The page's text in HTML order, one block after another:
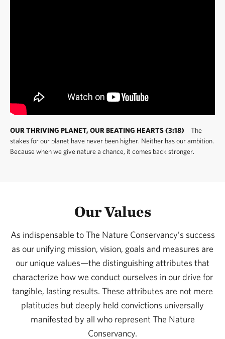
OUR THRIVING PLANET, OUR BEATING HEARTS (3:18)
The
stakes for our planet have never been higher. Neither has our ambition.
Because when we give nature a chance, it comes back stronger.
Our Values
As indispensable to The Nature Conservancy’s success
as our unifying mission, vision, goals and measures are
our unique values—the distinguishing attributes that
characterize how we conduct ourselves in our drive for
tangible, lasting results. These attributes are not mere
platitudes but deeply held convictions universally
manifested by all who represent The Nature
Conservancy.